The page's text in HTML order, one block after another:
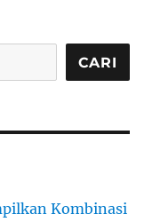
CARI
Kombinasi